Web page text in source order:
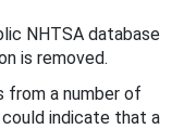
NHTSA database
is removed.
from a number of
indicate that a